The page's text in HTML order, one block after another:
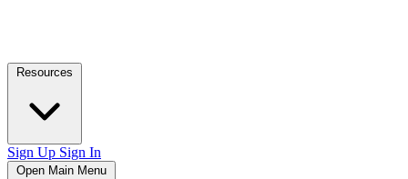
Resources
Sign Up Sign In
Open Main Menu